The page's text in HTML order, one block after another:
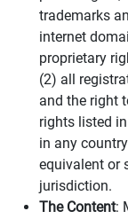
trademarks
internet
proprietary
(2) all
and the right
rights listed
in any
equivalent or
jurisdiction.
The Content: